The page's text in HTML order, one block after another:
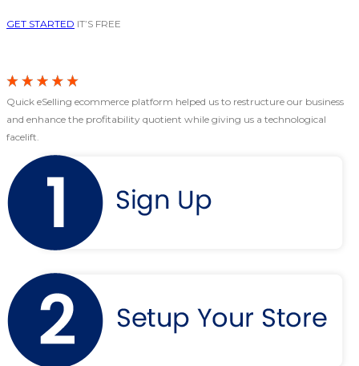
GET STARTED IT’S FREE
Quick eSelling ecommerce platform helped us to restructure our business
and enhance the profitability quotient while giving us a technological
facelift.